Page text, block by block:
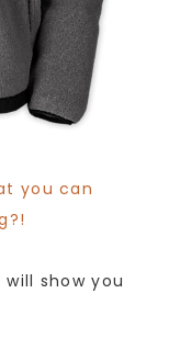
you can
show you